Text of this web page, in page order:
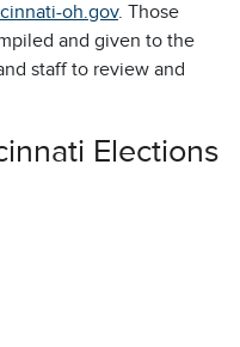
oh.gov. Those
and given to the
staff to review and
Elections